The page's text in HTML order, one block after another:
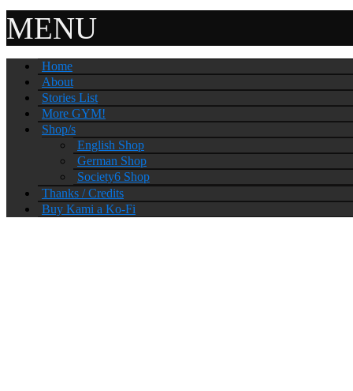
MENU
Home
About
Stories List
More GYM!
Shop/s
English Shop
German Shop
Society6 Shop
Thanks / Credits
Buy Kami a Ko-Fi